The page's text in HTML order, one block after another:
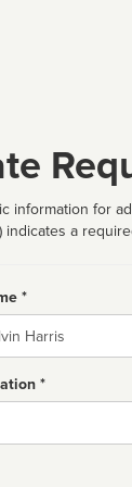
information for
indicates a
*
*